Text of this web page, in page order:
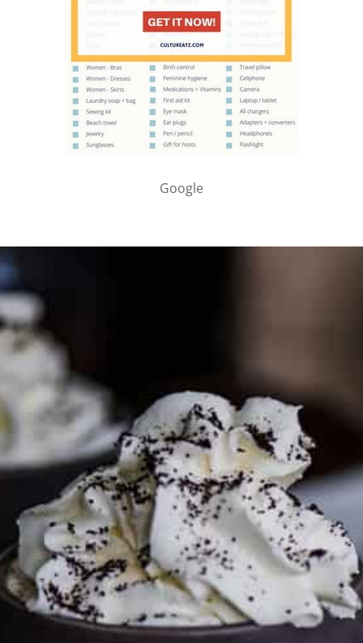
Google
PARTNER WITH ME
To discuss ways to advertise or partner, please
media page and get in touch
FTC DISCLOSURE
This site may contain affiliate links, such as the Amazon
Services LLC Associates Program. Please support CulturEatz
by clicking on the links and purchasing through them so I
can keep the kitchen well-stocked. It does not alter the
price you pay.Full policy here. Google